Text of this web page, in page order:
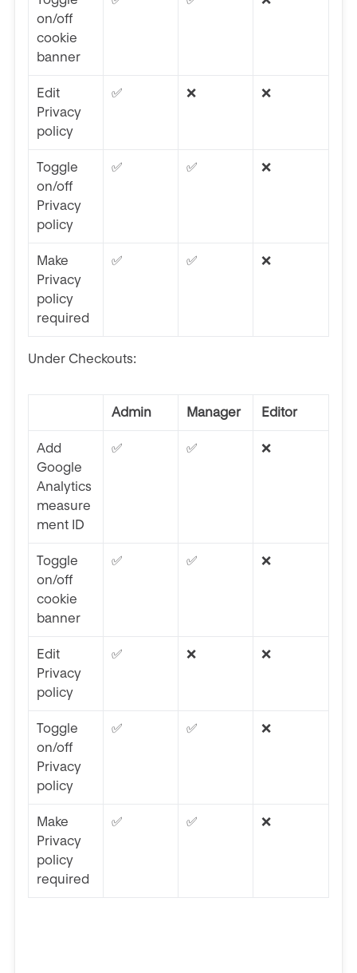
on/off
cookie
banner
Edit
Privacy
policy
✅ ❌ ❌
Toggle
on/off
Privacy
policy
✅ ✅ ❌
Make
Privacy
policy
required
✅ ✅ ❌
Under Checkouts:
Admin Manager Editor
Add
Google
Analytics
measure
ment ID
✅ ✅ ❌
Toggle
on/off
cookie
banner
✅ ✅ ❌
Edit
Privacy
policy
✅ ❌ ❌
Toggle
on/off
Privacy
policy
✅ ✅ ❌
Make
Privacy
policy
required
✅ ✅ ❌